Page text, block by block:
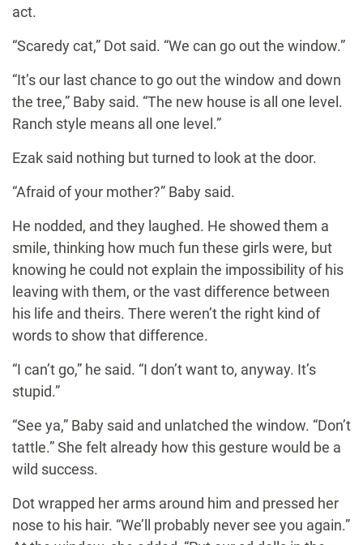
act.
“Scaredy cat,” Dot said. “We can go out the window.”
“It’s our last chance to go out the window and down
the tree,” Baby said. “The new house is all one level.
Ranch style means all one level.”
Ezak said nothing but turned to look at the door.
“Afraid of your mother?” Baby said.
He nodded, and they laughed. He showed them a
smile, thinking how much fun these girls were, but
knowing he could not explain the impossibility of his
leaving with them, or the vast difference between
his life and theirs. There weren’t the right kind of
words to show that difference.
“I can’t go,” he said. “I don’t want to, anyway. It’s
stupid.”
“See ya,” Baby said and unlatched the window. “Don’t
tattle.” She felt already how this gesture would be a
wild success.
Dot wrapped her arms around him and pressed her
nose to his hair. “We’ll probably never see you again.”